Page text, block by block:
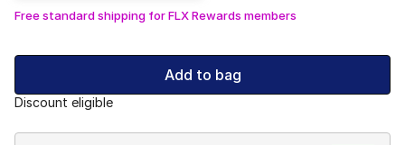
Free standard shipping for FLX Rewards members
Add to bag
Discount eligible